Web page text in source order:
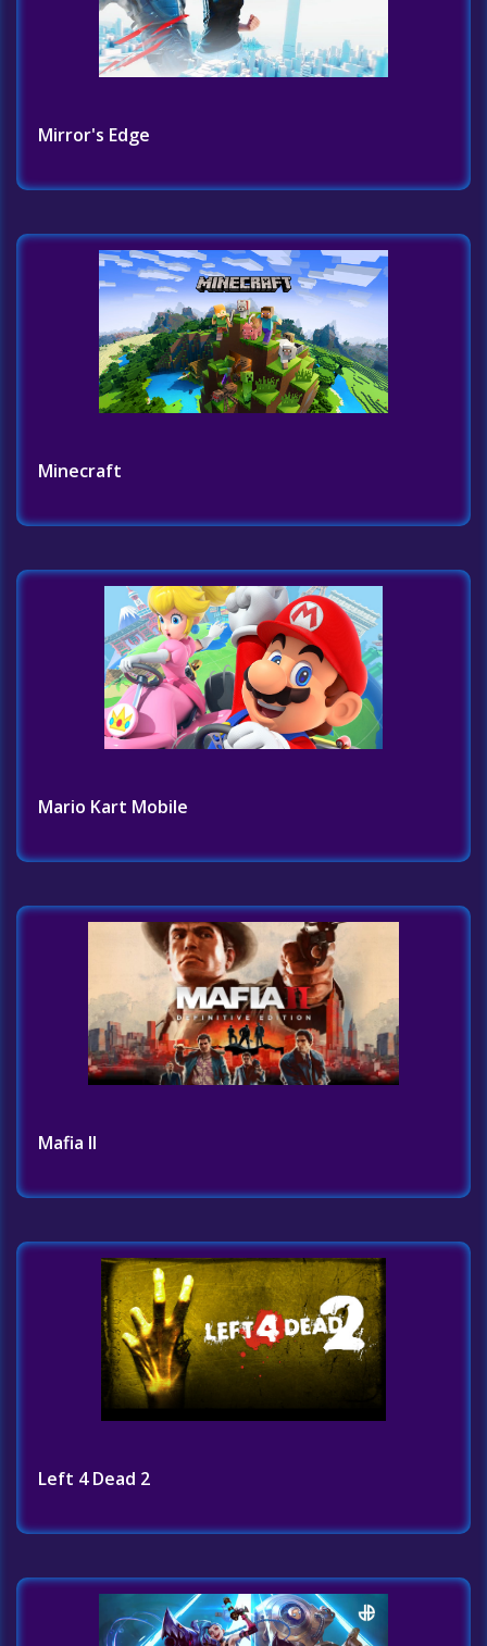
Mirror's Edge
Minecraft
Mario Kart Mobile
Mafia II
Left 4 Dead 2